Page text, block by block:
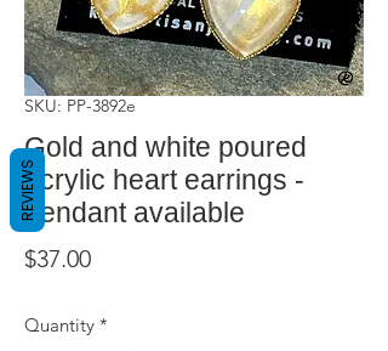
SKU: PP-3892e
Gold and white poured
acrylic heart earrings -
pendant available
$37.00Price
Quantity *
REVIEWS